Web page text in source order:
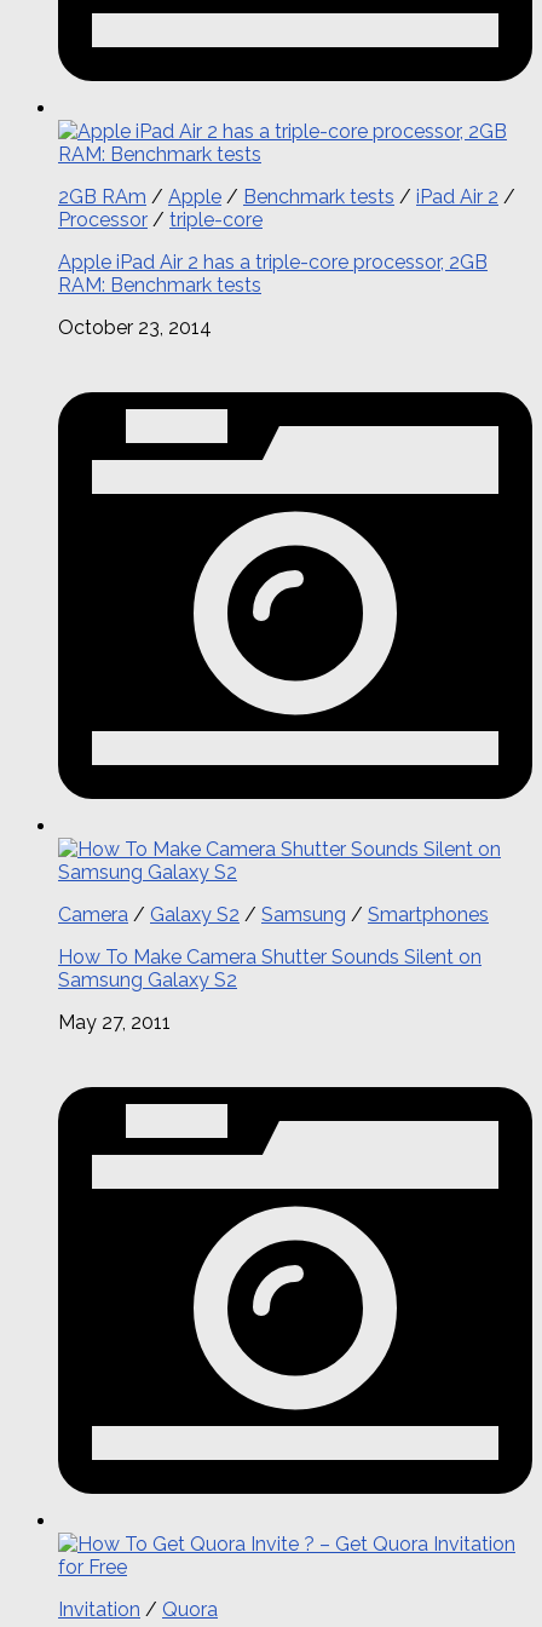
2GB RAm / Apple / Benchmark tests / iPad Air 2 /
Processor / triple-core
Apple iPad Air 2 has a triple-core processor, 2GB
RAM: Benchmark tests
October 23, 2014
Camera / Galaxy S2 / Samsung / Smartphones
How To Make Camera Shutter Sounds Silent on
Samsung Galaxy S2
May 27, 2011
Invitation / Quora